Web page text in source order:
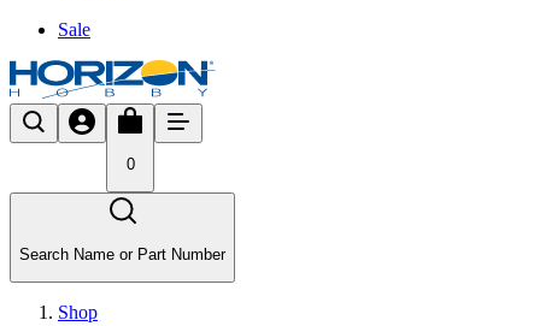
Sale
0
Search Name or Part Number
Shop